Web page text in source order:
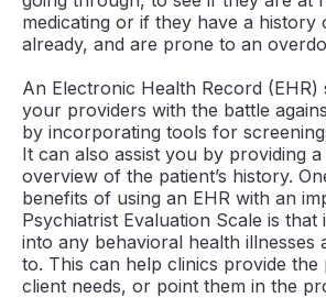
medicating or if they have a history
already, and are prone to an
An Electronic Health Record (EHR)
your providers with the battle
by incorporating tools for
It can also assist you by providing
overview of the patient’s history.
benefits of using an EHR with an
Psychiatrist Evaluation Scale is that
into any behavioral health illnesses
to. This can help clinics provide
client needs, or point them in the